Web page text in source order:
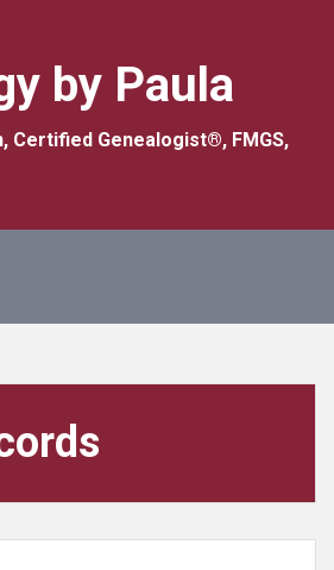
by Paula
Certified Genealogist®, FMGS,